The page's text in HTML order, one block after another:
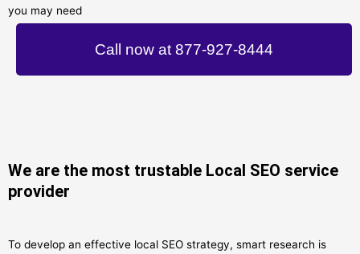
you may need
Call now at 877-927-8444
We are the most trustable Local SEO service
provider
To develop an effective local SEO strategy, smart research is